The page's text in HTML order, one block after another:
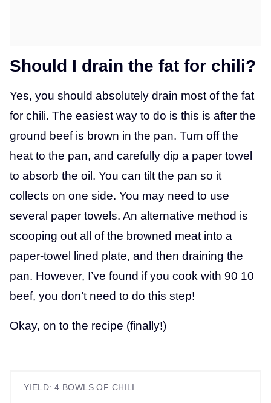
Should I drain the fat for chili?
Yes, you should absolutely drain most of the fat
for chili. The easiest way to do is this is after the
ground beef is brown in the pan. Turn off the
heat to the pan, and carefully dip a paper towel
to absorb the oil. You can tilt the pan so it
collects on one side. You may need to use
several paper towels. An alternative method is
scooping out all of the browned meat into a
paper-towel lined plate, and then draining the
pan. However, I’ve found if you cook with 90 10
beef, you don’t need to do this step!
Okay, on to the recipe (finally!)
YIELD: 4 BOWLS OF CHILI